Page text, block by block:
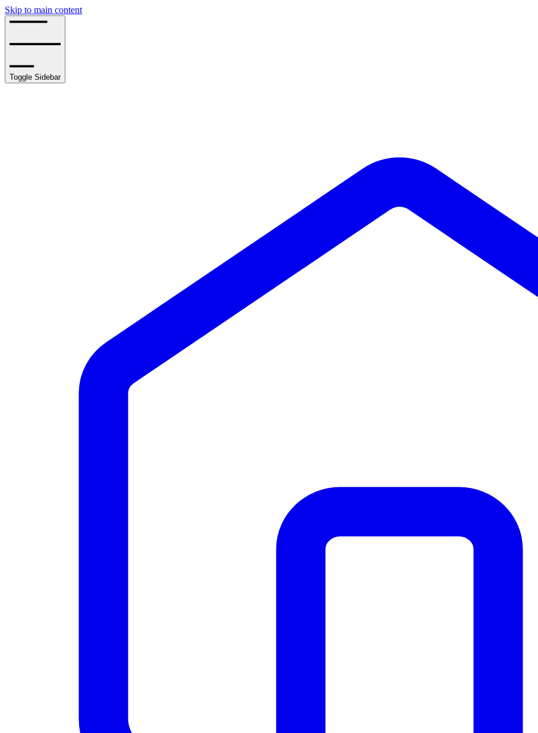
Skip to main content
Toggle Sidebar